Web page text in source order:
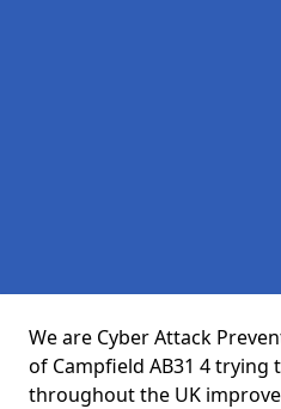
We are Cyber Attack
of Campfield AB31 4 trying
throughout the UK